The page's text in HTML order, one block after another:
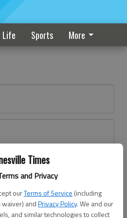
Times
and Privacy
ourTerms of Service (including
andPrivacy Policy. We and our
and similar technologies to collect
Life Sports More
Register here
Log In